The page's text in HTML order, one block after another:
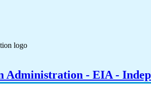
Administration - EIA -